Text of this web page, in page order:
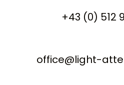
+43 (0) 512
office@light-